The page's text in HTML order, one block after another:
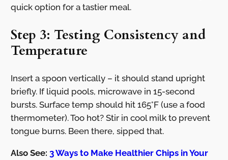
quick option for a tastier meal.
Step 3: Testing Consistency and
Temperature
Insert a spoon vertically – it should stand upright
briefly. If liquid pools, microwave in 15-second
bursts. Surface temp should hit 165°F (use a food
thermometer). Too hot? Stir in cool milk to prevent
tongue burns. Been there, sipped that.
Also See: 3 Ways to Make Healthier Chips in Your